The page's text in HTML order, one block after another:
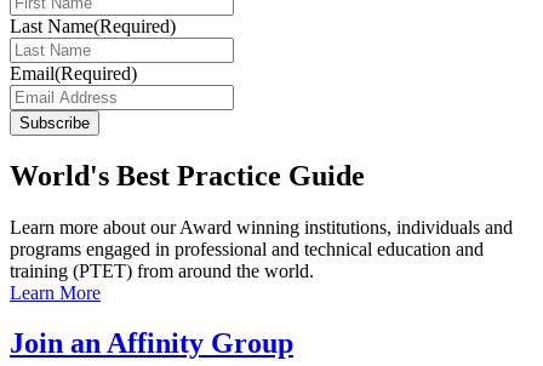
Last Name(Required)
Email(Required)
Subscribe
World's Best Practice Guide
Learn more about our Award winning institutions, individuals and
programs engaged in professional and technical education and
training (PTET) from around the world.
Learn More
Join an Affinity Group